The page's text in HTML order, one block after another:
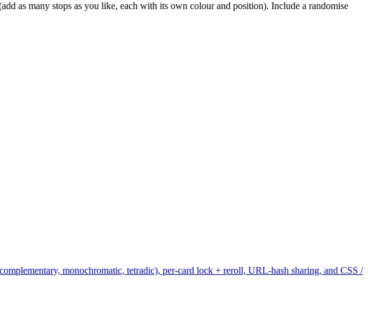
as many stops as you like, each with its own colour and position). Include a randomise
monochromatic, tetradic), per-card lock + reroll, URL-hash sharing, and CSS /